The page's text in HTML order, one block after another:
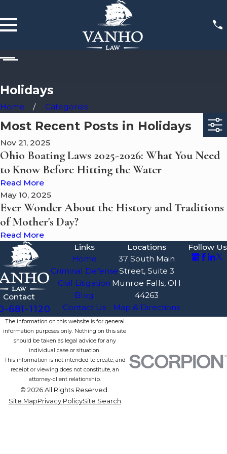
Holidays
Home Categories
Most Recent Posts in Holidays
Nov 21, 2025
Ohio Boating Laws 2025-2026: What You Need
to Know Before Hitting the Water
Read More
May 10, 2025
Ever Wonder About the History and Traditions
of Mother's Day?
Read More
Contact
681-1120
Links
Home
Criminal Defense
Civil Litigation
Blog
Contact Us
Locations
37 South Main
Street, Suite 3
Munroe Falls, OH
44263
Map & Directions
Follow Us
The information on this website is for general
information purposes only. Nothing on this site
should be taken as legal advice for any
individual case or situation.
This information is not intended to create, and
receipt or viewing does not constitute, an
attorney-client relationship.
© 2026 All Rights Reserved.
Site MapPrivacy PolicySite Search